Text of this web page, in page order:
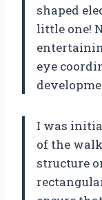
shaped
little one!
eye
I was
of the
structure